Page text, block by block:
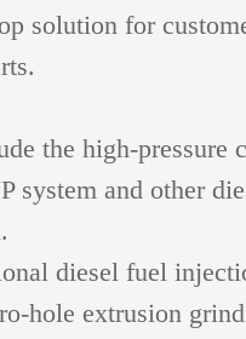
solution for
the high-pressure
system and other
diesel fuel
hole extrusion